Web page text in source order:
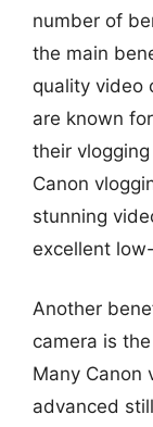
number of
the main
quality video
are known
their
Canon
stunning
excellent
Another
camera is
Many Canon
advanced